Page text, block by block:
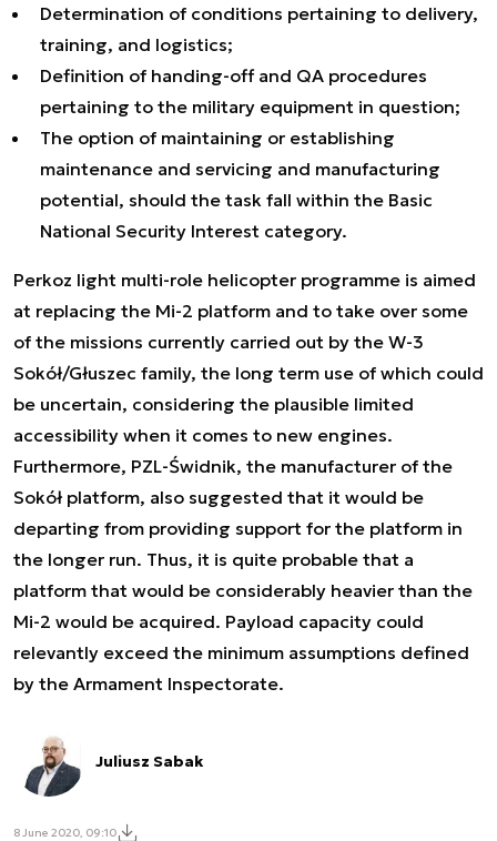
Determination of conditions pertaining to delivery,
training, and logistics;
Definition of handing-off and QA procedures
pertaining to the military equipment in question;
The option of maintaining or establishing
maintenance and servicing and manufacturing
potential, should the task fall within the Basic
National Security Interest category.
Perkoz light multi-role helicopter programme is aimed
at replacing the Mi-2 platform and to take over some
of the missions currently carried out by the W-3
Sokół/Głuszec family, the long term use of which could
be uncertain, considering the plausible limited
accessibility when it comes to new engines.
Furthermore, PZL-Świdnik, the manufacturer of the
Sokół platform, also suggested that it would be
departing from providing support for the platform in
the longer run. Thus, it is quite probable that a
platform that would be considerably heavier than the
Mi-2 would be acquired. Payload capacity could
relevantly exceed the minimum assumptions defined
by the Armament Inspectorate.
Juliusz Sabak
8 June 2020, 09:10